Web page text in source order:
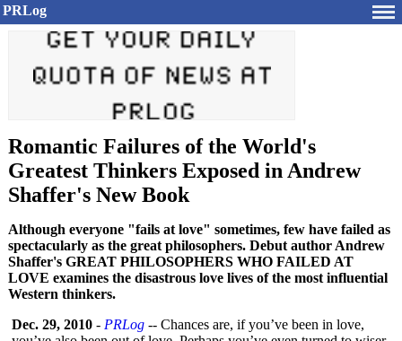
PRLog
Romantic Failures of the World's
Greatest Thinkers Exposed in Andrew
Shaffer's New Book
Although everyone "fails at love" sometimes, few have failed as
spectacularly as the great philosophers. Debut author Andrew
Shaffer's GREAT PHILOSOPHERS WHO FAILED AT
LOVE examines the disastrous love lives of the most influential
Western thinkers.
Dec. 29, 2010 - PRLog -- Chances are, if you’ve been in love,